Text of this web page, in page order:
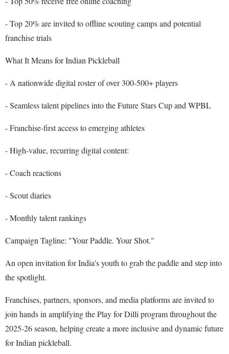
- Top 20% are invited to offline scouting camps and potential
franchise trials
What It Means for Indian Pickleball
- A nationwide digital roster of over 300-500+ players
- Seamless talent pipelines into the Future Stars Cup and WPBL
- Franchise-first access to emerging athletes
- High-value, recurring digital content:
- Coach reactions
- Scout diaries
- Monthly talent rankings
Campaign Tagline: "Your Paddle. Your Shot."
An open invitation for India's youth to grab the paddle and step into
the spotlight.
Franchises, partners, sponsors, and media platforms are invited to
join hands in amplifying the Play for Dilli program throughout the
2025-26 season, helping create a more inclusive and dynamic future
for Indian pickleball.